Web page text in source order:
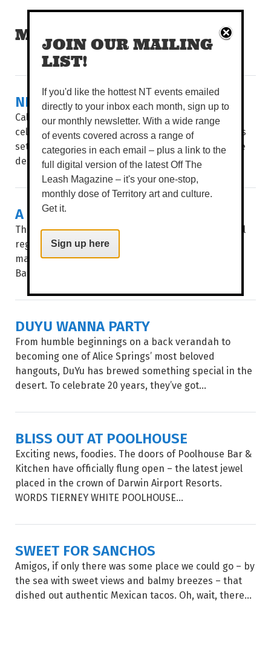
MORE READS
NEW KITCHEN ON KITCHENER
Calling all foodies, this one’s for you! Melbourne’s
celebrated Flinders Lane restaurant Salted Egg has
set up its second restaurant in Darwin, much to the
delight of all of our...
A CHANGE OF GUARD AT BABYLON
There’s a slight ping of fear in the hearts of faithful
regulars when a beloved hangout goes on the
market. Who will buy it? Will it change? But when
Babylon...
DUYU WANNA PARTY
From humble beginnings on a back verandah to
becoming one of Alice Springs’ most beloved
hangouts, DuYu has brewed something special in the
desert. To celebrate 20 years, they’ve got...
BLISS OUT AT POOLHOUSE
Exciting news, foodies. The doors of Poolhouse Bar &
Kitchen have officially flung open – the latest jewel
placed in the crown of Darwin Airport Resorts.
WORDS TIERNEY WHITE POOLHOUSE...
SWEET FOR SANCHOS
Amigos, if only there was some place we could go – by
the sea with sweet views and balmy breezes – that
dished out authentic Mexican tacos. Oh, wait, there...
JOIN OUR MAILING
LIST!
If you'd like the hottest NT events emailed
directly to your inbox each month, sign up to
our monthly newsletter. With a wide range
of events covered across a range of
categories in each email – plus a link to the
full digital version of the latest Off The
Leash Magazine – it's your one-stop,
monthly dose of Territory art and culture.
Get it.
Sign up here